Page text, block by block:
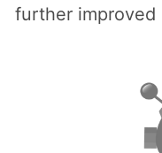
further improved